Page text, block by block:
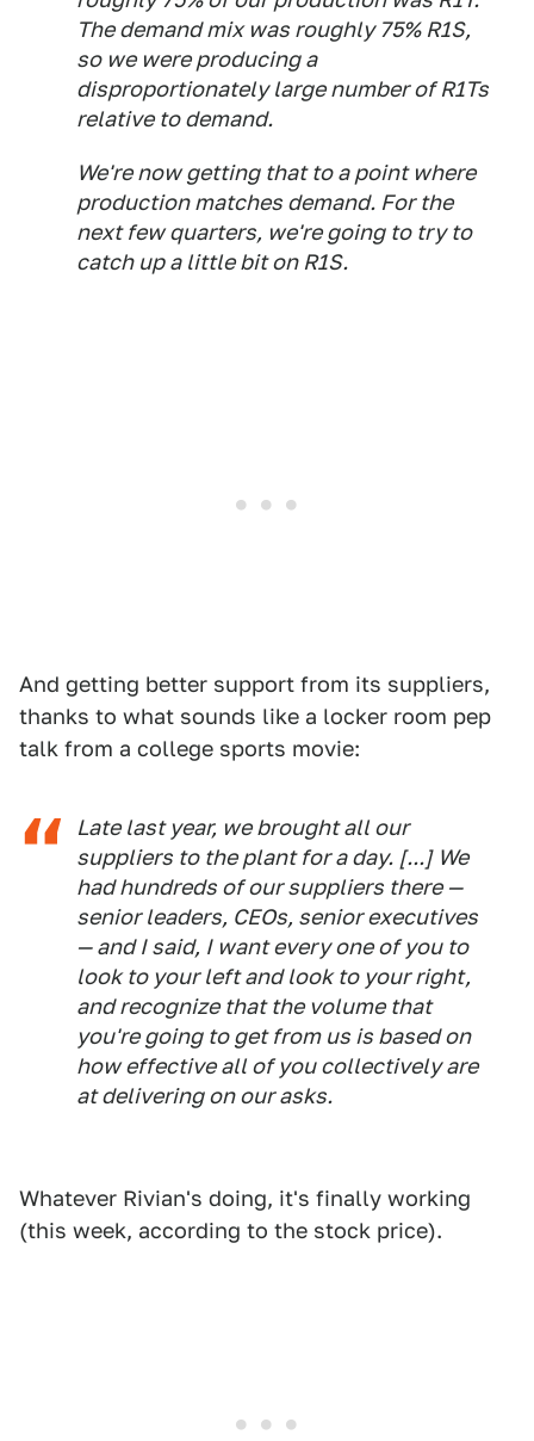
The demand mix was roughly 75% R1S,
so we were producing a
disproportionately large number of R1Ts
relative to demand.
We're now getting that to a point where
production matches demand. For the
next few quarters, we're going to try to
catch up a little bit on R1S.
And getting better support from its suppliers,
thanks to what sounds like a locker room pep
talk from a college sports movie:
Late last year, we brought all our
suppliers to the plant for a day. [...] We
had hundreds of our suppliers there —
senior leaders, CEOs, senior executives
— and I said, I want every one of you to
look to your left and look to your right,
and recognize that the volume that
you're going to get from us is based on
how effective all of you collectively are
at delivering on our asks.
Whatever Rivian's doing, it's finally working
(this week, according to the stock price).